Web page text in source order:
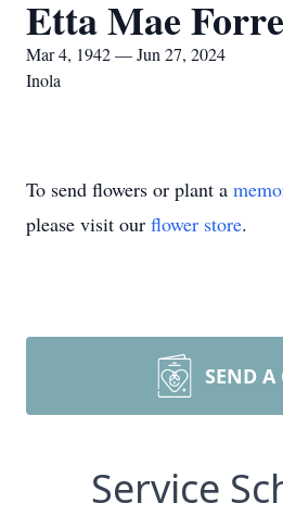
Etta Mae
Mar 4, 1942 — Jun 27, 2024
Inola
To send flowers or plant a
please visit our flower store.
SEND A
Service